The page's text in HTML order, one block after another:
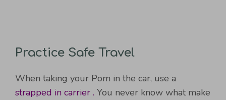
Practice Safe Travel
When taking your Pom in the car, use a
strapped in carrier . You never know what make